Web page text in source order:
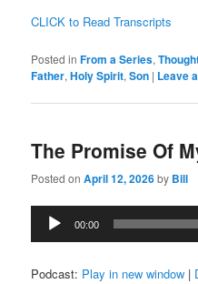
CLICK to Read Transcripts
Posted in From a Series,
Father,Holy Spirit,Son | Leave
The Promise Of
Posted onApril 12, 2026by Bill
Audio
Player
00:00
Podcast: Play in new window |